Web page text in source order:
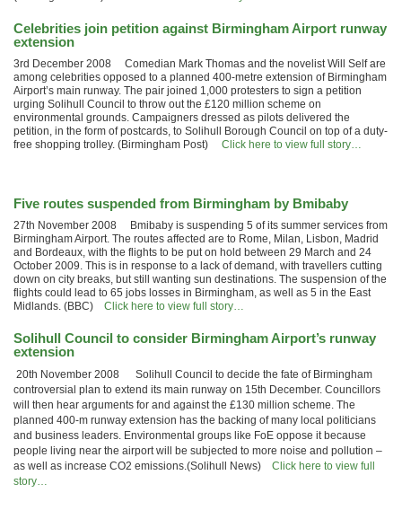
Celebrities join petition against Birmingham Airport runway
extension
3rd December 2008 Comedian Mark Thomas and the novelist Will Self are
among celebrities opposed to a planned 400-metre extension of Birmingham
Airport’s main runway. The pair joined 1,000 protesters to sign a petition
urging Solihull Council to throw out the £120 million scheme on
environmental grounds. Campaigners dressed as pilots delivered the
petition, in the form of postcards, to Solihull Borough Council on top of a duty-
free shopping trolley. (Birmingham Post) Click here to view full story…
Five routes suspended from Birmingham by Bmibaby
27th November 2008 Bmibaby is suspending 5 of its summer services from
Birmingham Airport. The routes affected are to Rome, Milan, Lisbon, Madrid
and Bordeaux, with the flights to be put on hold between 29 March and 24
October 2009. This is in response to a lack of demand, with travellers cutting
down on city breaks, but still wanting sun destinations. The suspension of the
flights could lead to 65 jobs losses in Birmingham, as well as 5 in the East
Midlands. (BBC) Click here to view full story…
Solihull Council to consider Birmingham Airport’s runway
extension
20th November 2008 Solihull Council to decide the fate of Birmingham
controversial plan to extend its main runway on 15th December. Councillors
will then hear arguments for and against the £130 million scheme. The
planned 400-m runway extension has the backing of many local politicians
and business leaders. Environmental groups like FoE oppose it because
people living near the airport will be subjected to more noise and pollution –
as well as increase CO2 emissions.(Solihull News) Click here to view full
story…